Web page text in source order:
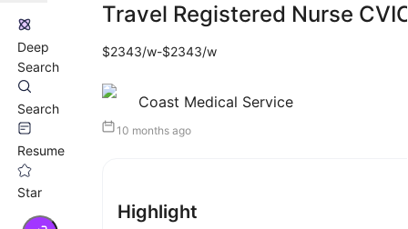
Deep
Search
Search
Resume
Star
Travel Registered Nurse
$2343/w-$2343/w
Coast Medical Service
10 months ago
Highlight